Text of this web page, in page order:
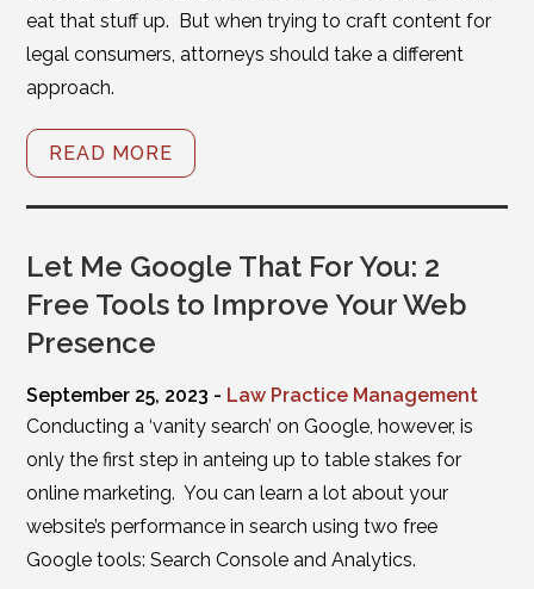
eat that stuff up. But when trying to craft content for
legal consumers, attorneys should take a different
approach.
READ MORE
Let Me Google That For You: 2
Free Tools to Improve Your Web
Presence
September 25, 2023 - Law Practice Management
Conducting a ‘vanity search’ on Google, however, is
only the first step in anteing up to table stakes for
online marketing. You can learn a lot about your
website’s performance in search using two free
Google tools: Search Console and Analytics.